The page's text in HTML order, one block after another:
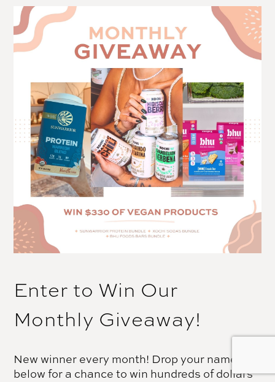
Enter to Win Our
Monthly Giveaway!
New winner every month! Drop your name
below for a chance to win hundreds of dollars